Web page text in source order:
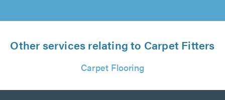
Other services relating to Carpet Fitters
Carpet Flooring